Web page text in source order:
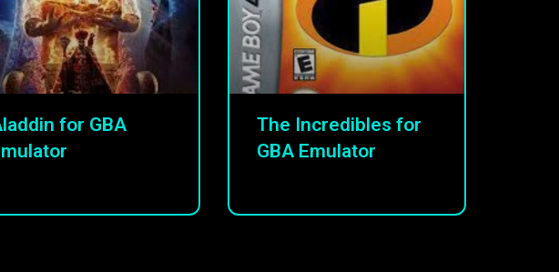
for GBA
The Incredibles for
GBA Emulator